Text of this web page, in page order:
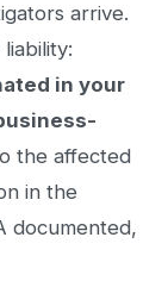
arrive.
in your
the affected
in the
documented,